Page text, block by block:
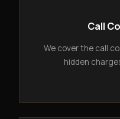
Call
We cover the call
hidden